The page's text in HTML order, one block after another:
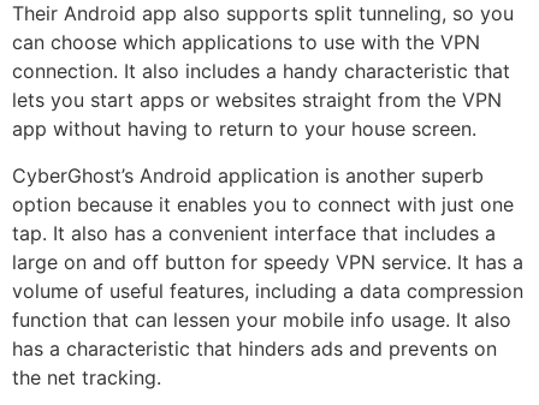
Their Android app also supports split tunneling, so you
can choose which applications to use with the VPN
connection. It also includes a handy characteristic that
lets you start apps or websites straight from the VPN
app without having to return to your house screen.
CyberGhost’s Android application is another superb
option because it enables you to connect with just one
tap. It also has a convenient interface that includes a
large on and off button for speedy VPN service. It has a
volume of useful features, including a data compression
function that can lessen your mobile info usage. It also
has a characteristic that hinders ads and prevents on
the net tracking.